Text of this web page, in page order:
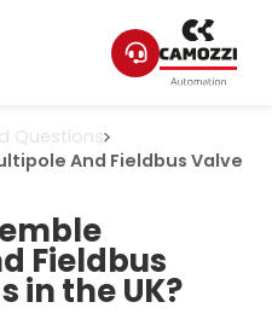
Questions
And Fieldbus Valve
Fieldbus
in the UK?